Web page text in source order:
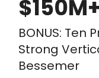
$150M+
BONUS: Ten
Strong
Bessemer